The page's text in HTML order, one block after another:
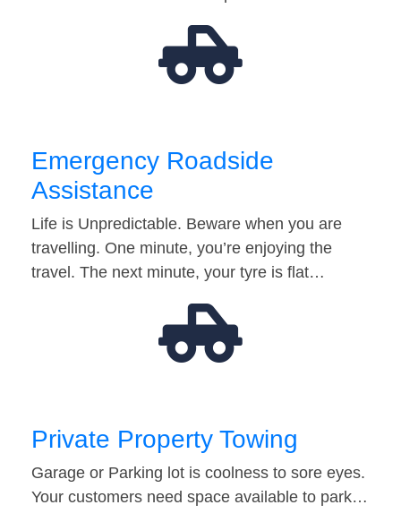
Emergency Roadside
Assistance
Life is Unpredictable. Beware when you are
travelling. One minute, you’re enjoying the
travel. The next minute, your tyre is flat…
Private Property Towing
Garage or Parking lot is coolness to sore eyes.
Your customers need space available to park…